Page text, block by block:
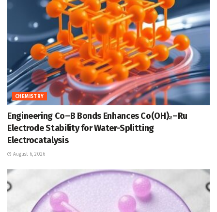
CHEMISTRY
Engineering Co–B Bonds Enhances Co(OH)₂–Ru
Electrode Stability for Water-Splitting
Electrocatalysis
August 6, 2026